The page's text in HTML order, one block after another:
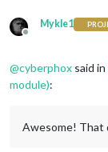
Offline
Mykle1
@cyberphox said in
module):
Awesome! That